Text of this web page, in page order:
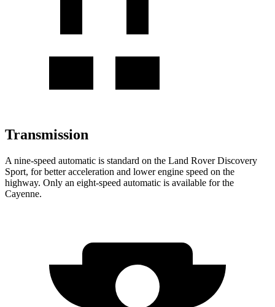
Transmission
A nine-speed automatic is standard on the Land Rover Discovery
Sport, for better acceleration and lower engine speed on the
highway. Only an eight-speed automatic is available for the
Cayenne.